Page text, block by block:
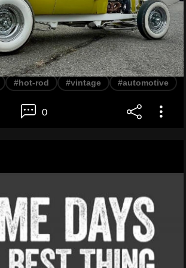
#hot-rod #vintage #automotive
0